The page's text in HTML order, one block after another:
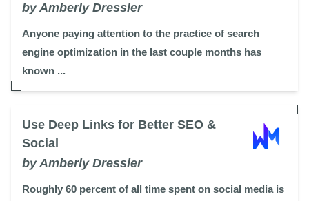
by Amberly Dressler
Anyone paying attention to the practice of search
engine optimization in the last couple months has
known ...
Use Deep Links for Better SEO &
Social
by Amberly Dressler
Roughly 60 percent of all time spent on social media is